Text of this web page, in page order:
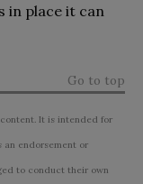
in place it can
Go to top
It is intended for
an endorsement or
to conduct their own